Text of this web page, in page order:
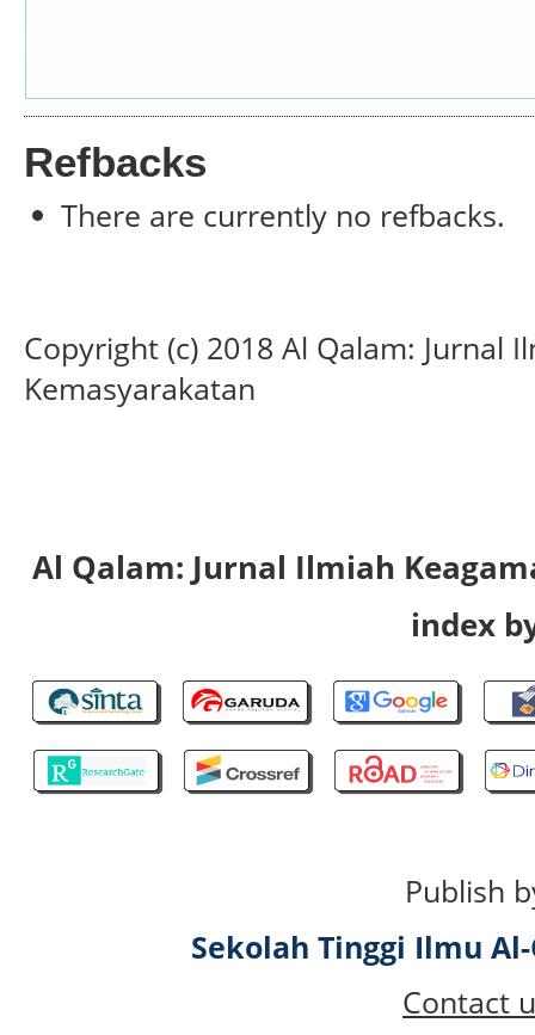
Refbacks
There are currently no refbacks.
Copyright (c) 2018 Al Qalam: Jurnal
Kemasyarakatan
Al Qalam: Jurnal Ilmiah
index
Publish
Sekolah Tinggi Ilmu
Contact